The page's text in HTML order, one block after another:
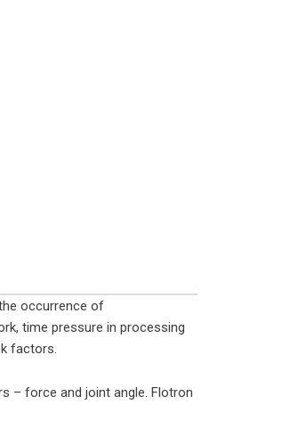
occurrence of
time pressure in processing
factors.
– force and joint angle. Flotron